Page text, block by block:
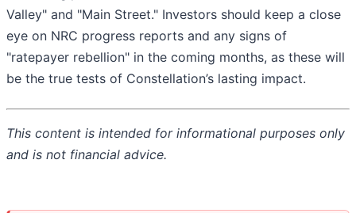
Valley" and "Main Street." Investors should keep a close
eye on NRC progress reports and any signs of
"ratepayer rebellion" in the coming months, as these will
be the true tests of Constellation’s lasting impact.
This content is intended for informational purposes only
and is not financial advice.